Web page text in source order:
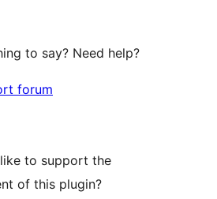
to say? Need help?
forum
to support the
of this plugin?